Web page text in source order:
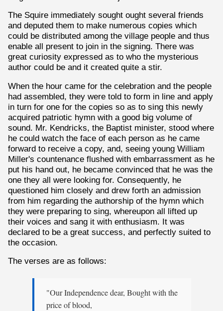
The Squire immediately sought ought several friends
and deputed them to make numerous copies which
could be distributed among the village people and thus
enable all present to join in the signing. There was
great curiosity expressed as to who the mysterious
author could be and it created quite a stir.
When the hour came for the celebration and the people
had assembled, they were told to form in line and apply
in turn for one for the copies so as to sing this newly
acquired patriotic hymn with a good big volume of
sound. Mr. Kendricks, the Baptist minister, stood where
he could watch the face of each person as he came
forward to receive a copy, and, seeing young William
Miller's countenance flushed with embarrassment as he
put his hand out, he became convinced that he was the
one they all were looking for. Consequently, he
questioned him closely and drew forth an admission
from him regarding the authorship of the hymn which
they were preparing to sing, whereupon all lifted up
their voices and sang it with enthusiasm. It was
declared to be a great success, and perfectly suited to
the occasion.
The verses are as follows:
"Our Independence dear, Bought with the
price of blood,